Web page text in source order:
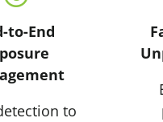
to-End
to